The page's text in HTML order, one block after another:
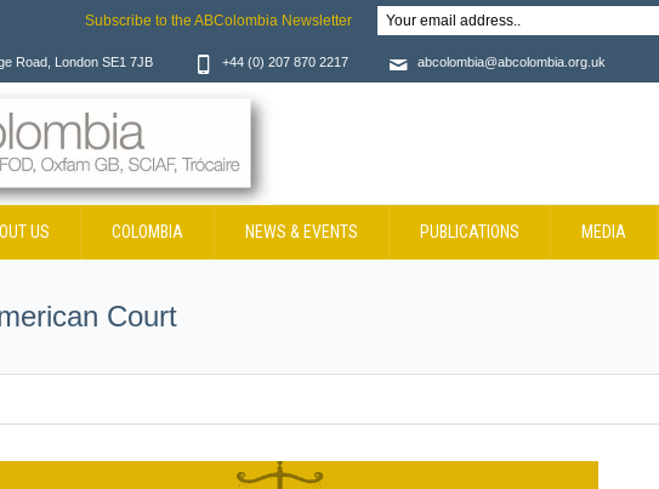
Road, London SE1 7JB +44 (0) 207 870 2217 abcolombia@abcolombia.org.uk
US COLOMBIA NEWS & EVENTS PUBLICATIONS MEDIA
Court
Subscribe to the ABColombia Newsletter